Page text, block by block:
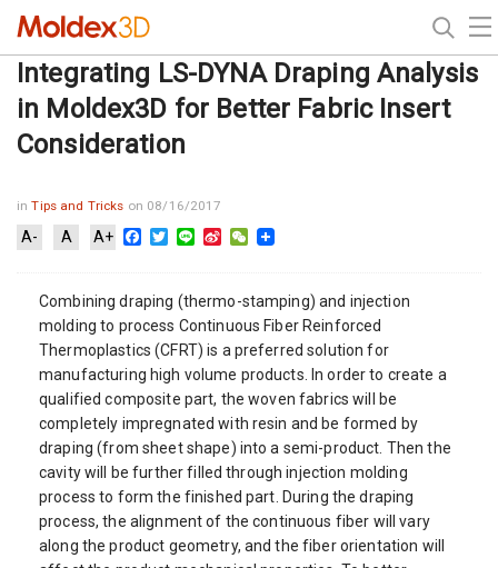
Integrating LS-DYNA Draping Analysis
in Moldex3D for Better Fabric Insert
Consideration
inTips and Tricks on 08/16/2017
A- A A+ Facebook
Twitter
Line Sina WeChat
Combining draping (thermo-stamping) and injection
molding to process Continuous Fiber Reinforced
Thermoplastics (CFRT) is a preferred solution for
manufacturing high volume products. In order to create a
qualified composite part, the woven fabrics will be
completely impregnated with resin and be formed by
draping (from sheet shape) into a semi-product. Then the
cavity will be further filled through injection molding
process to form the finished part. During the draping
process, the alignment of the continuous fiber will vary
along the product geometry, and the fiber orientation will